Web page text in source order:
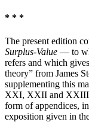
* * *
The present edition
Surplus-Value — to
refers and which
theory” from James
supplementing this
XXI, XXII and XXIII.
form of appendices,
exposition given in